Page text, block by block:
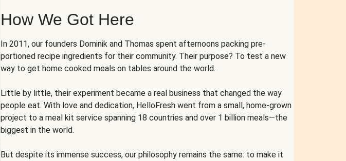
How We Got Here
In 2011, our founders Dominik and Thomas spent afternoons packing pre-
portioned recipe ingredients for their community. Their purpose? To test a new
way to get home cooked meals on tables around the world.
Little by little, their experiment became a real business that changed the way
people eat. With love and dedication, HelloFresh went from a small, home-grown
project to a meal kit service spanning 18 countries and over 1 billion meals—the
biggest in the world.
But despite its immense success, our philosophy remains the same: to make it